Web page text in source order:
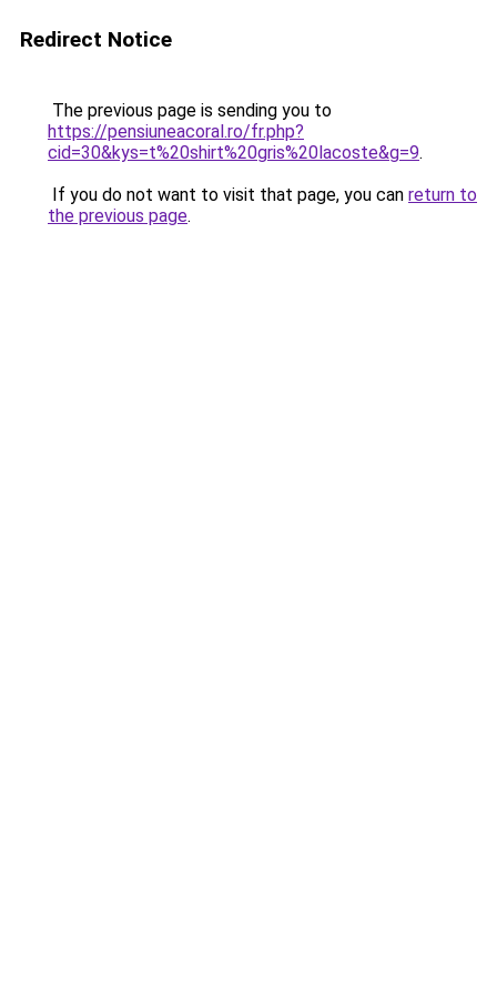
Redirect Notice
The previous page is sending you to
https://pensiuneacoral.ro/fr.php?
cid=30&kys=t%20shirt%20gris%20lacoste&g=9.
If you do not want to visit that page, you can return to
the previous page.